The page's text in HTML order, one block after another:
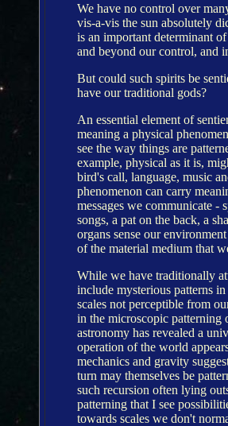
We have no control over
vis-a-vis the sun absolutely
is an important determinant
and beyond our control, and
But could such spirits be
have our traditional gods?
An essential element of
meaning a physical
see the way things are
example, physical as it is,
bird's call, language, music
phenomenon can carry
messages we communicate -
songs, a pat on the back, a
organs sense our
of the material medium that
While we have traditionally
include mysterious patterns
scales not perceptible from
in the microscopic
astronomy has revealed a
operation of the world
mechanics and gravity
turn may themselves be
such recursion often lying
patterning that I see
towards scales we don't